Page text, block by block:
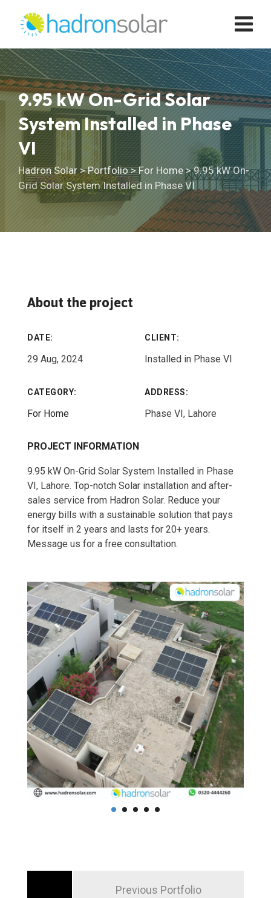
content
9.95 kW On-Grid Solar
System Installed in Phase
VI
Hadron Solar>Portfolio>For Home>9.95 kW On-
Grid Solar System Installed in Phase VI
About the project
DATE:
29 Aug, 2024
CLIENT:
Installed in Phase VI
CATEGORY:
For Home
ADDRESS:
Phase VI, Lahore
PROJECT INFORMATION
9.95 kW On-Grid Solar System Installed in Phase
VI, Lahore. Top-notch Solar installation and after-
sales service from Hadron Solar. Reduce your
energy bills with a sustainable solution that pays
for itself in 2 years and lasts for 20+ years.
Message us for a free consultation.
Previous Portfolio